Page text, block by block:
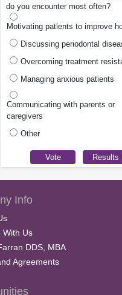
do you encounter most often?
Motivating patients to improve
Discussing periodontal
Overcoming treatment
Managing anxious patients
Communicating with parents or
caregivers
Other
Info
With Us
DDS, MBA
Agreements